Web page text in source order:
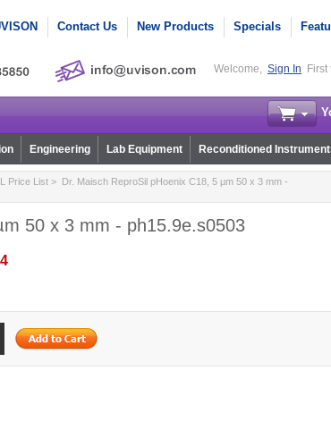
Contact Us New Products Specials
Welcome, Sign In
Engineering Lab Equipment Reconditioned
Price List> Dr. Maisch ReproSil pHoenix C18, 5 µm 50 x 3 mm -
50 x 3 mm - ph15.9e.s0503